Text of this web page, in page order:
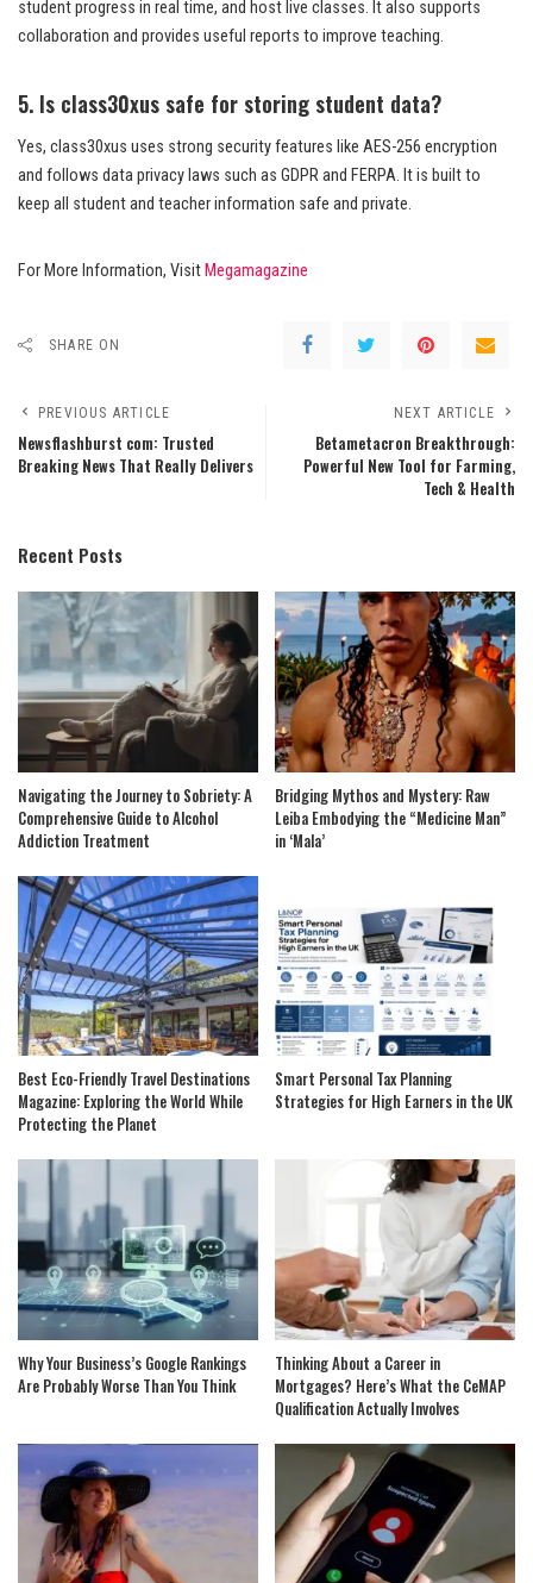
student progress in real time, and host live classes. It also supports
collaboration and provides useful reports to improve teaching.
5. Is class30xus safe for storing student data?
Yes, class30xus uses strong security features like AES-256 encryption
and follows data privacy laws such as GDPR and FERPA. It is built to
keep all student and teacher information safe and private.
For More Information, Visit Megamagazine
SHARE ON
PREVIOUS ARTICLE
Newsflashburst com: Trusted
Breaking News That Really Delivers
NEXT ARTICLE
Betametacron Breakthrough:
Powerful New Tool for Farming,
Tech & Health
Recent Posts
Navigating the Journey to Sobriety: A
Comprehensive Guide to Alcohol
Addiction Treatment
Bridging Mythos and Mystery: Raw
Leiba Embodying the “Medicine Man”
in ‘Mala’
Best Eco-Friendly Travel Destinations
Magazine: Exploring the World While
Protecting the Planet
Smart Personal Tax Planning
Strategies for High Earners in the UK
Why Your Business’s Google Rankings
Are Probably Worse Than You Think
Thinking About a Career in
Mortgages? Here’s What the CeMAP
Qualification Actually Involves